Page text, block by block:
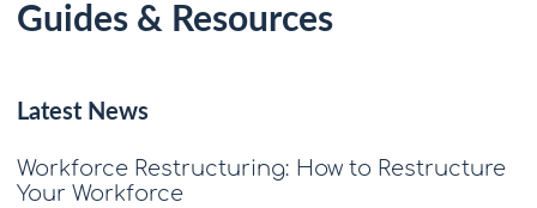
Guides & Resources
Latest News
Workforce Restructuring: How to Restructure
Your Workforce